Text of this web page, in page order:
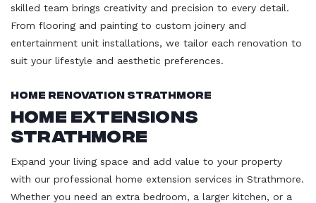
skilled team brings creativity and precision to every detail.
From flooring and painting to custom joinery and
entertainment unit installations, we tailor each renovation to
suit your lifestyle and aesthetic preferences.
Home Renovation Strathmore
Home Extensions
Strathmore
Expand your living space and add value to your property
with our professional home extension services in Strathmore.
Whether you need an extra bedroom, a larger kitchen, or a